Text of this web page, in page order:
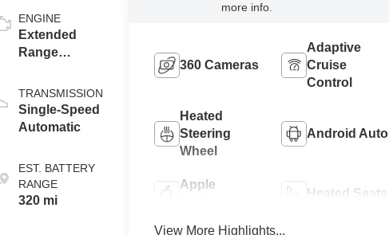
ENGINE
Extended
Range
(RWD)
TRANSMISSION
Single-Speed
Automatic
EST. BATTERY
RANGE
320 mi
more info.
360 Cameras
Adaptive
Cruise
Control
Heated
Steering
Wheel
Android Auto
Apple
Heated Seats
View More Highlights...